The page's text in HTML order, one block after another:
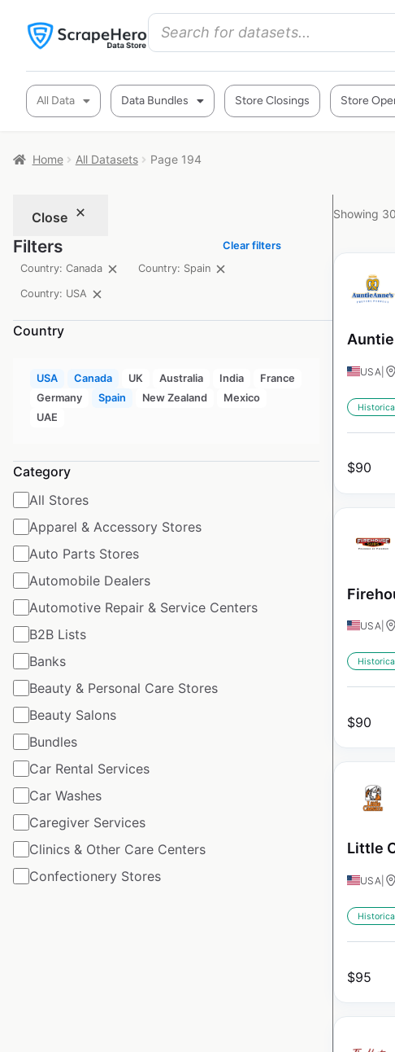
All Data Data Bundles Store Closings Store
Home All Datasets Page 194
Close
Filters
Clear filters
Country: Canada
Country: Spain
Country: USA
Country
USA Canada UK Australia India
France
Germany
Spain New Zealand
Mexico
UAE
Category
All Stores
Apparel & Accessory Stores
Auto Parts Stores
Automobile Dealers
Automotive Repair & Service Centers
B2B Lists
Banks
Beauty & Personal Care Stores
Beauty Salons
Bundles
Car Rental Services
Car Washes
Caregiver Services
Clinics & Other Care Centers
Confectionery Stores
Showing
USA
$90
USA
$90
Little
USA
$95